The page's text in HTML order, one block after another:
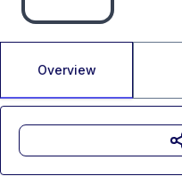
Overview